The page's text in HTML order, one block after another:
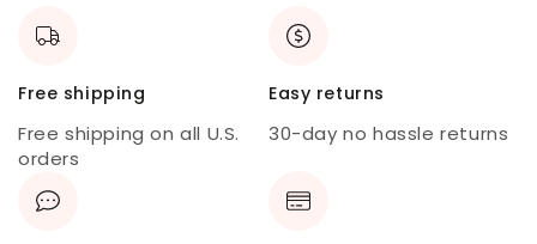
Free shipping
Free shipping on all U.S.
orders
Easy returns
30-day no hassle returns